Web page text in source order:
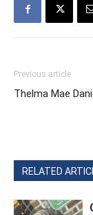
Previous article
Thelma Mae
RELATED